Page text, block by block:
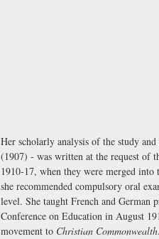
Her scholarly analysis of the study
(1907) - was written at the request of
1910-17, when they were merged
she recommended compulsory oral
level. She taught French and German
Conference on Education in August
movement to Christian Commonwealth